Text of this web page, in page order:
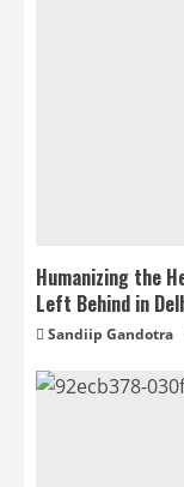
Humanizing the
Left Behind in
Sandiip Gandotra